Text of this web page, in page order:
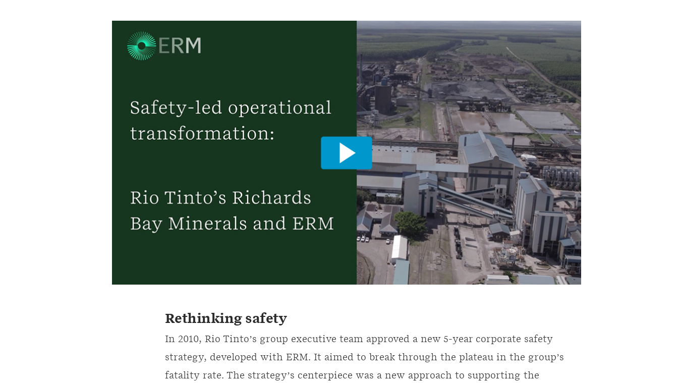
Rethinking safety
In 2010, Rio Tinto’s group executive team approved a new 5-year corporate safety
strategy, developed with ERM. It aimed to break through the plateau in the group’s
fatality rate. The strategy’s centerpiece was a new approach to supporting the